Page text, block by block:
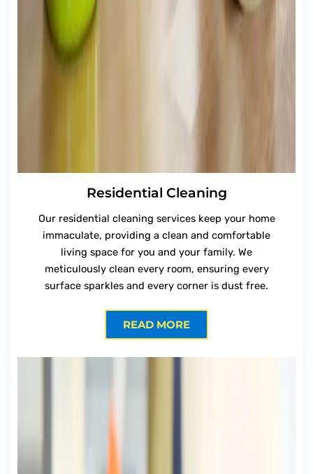
Residential Cleaning
Our residential cleaning services keep your home
immaculate, providing a clean and comfortable
living space for you and your family. We
meticulously clean every room, ensuring every
surface sparkles and every corner is dust free.
READ MORE